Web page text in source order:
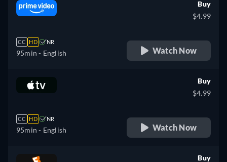
CC HD NR
95min - English
Buy
$4.99
Watch Now
CC HD NR
95min - English
Buy
$4.99
Watch Now
Buy